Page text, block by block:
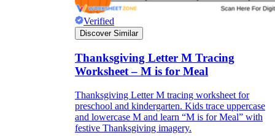
Verified
Discover Similar
Thanksgiving Letter M Tracing
Worksheet – M is for Meal
Thanksgiving Letter M tracing worksheet for
preschool and kindergarten. Kids trace uppercase
and lowercase M and learn “M is for Meal” with
festive Thanksgiving imagery.